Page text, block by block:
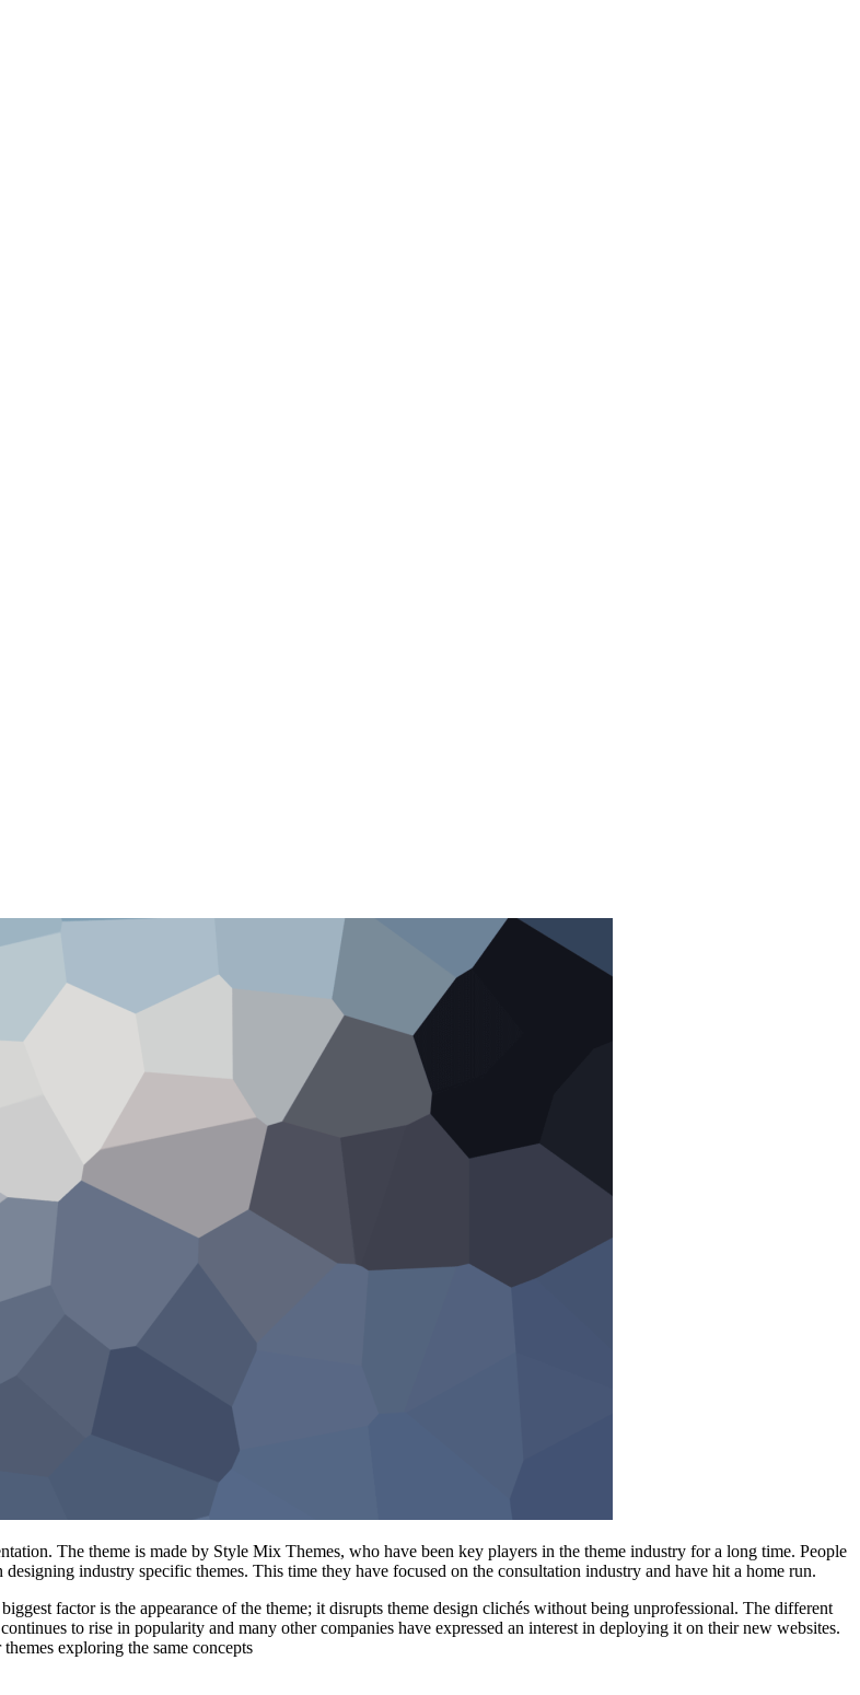
The theme is made by Style Mix Themes, who have been key players in the theme industry for a long time. People
industry specific themes. This time they have focused on the consultation industry and have hit a home run.
factor is the appearance of the theme; it disrupts theme design clichés without being unprofessional. The different
to rise in popularity and many other companies have expressed an interest in deploying it on their new websites.
exploring the same concepts